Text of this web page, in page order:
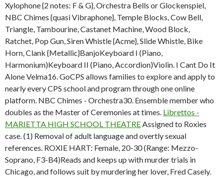
Xylophone {2 notes: F & G}, Orchestra Bells or Glockenspiel,
NBC Chimes {quasi Vibraphone}, Temple Blocks, Cow Bell,
Triangle, Tambourine, Castanet Machine, Wood Block,
Ratchet, Pop Gun, Siren Whistle {Acme}, Slide Whistle, Bike
Horn, Clank {Metallic}BanjoKeyboard I (Piano,
Harmonium)Keyboard II (Piano, Accordion)Violin. I Cant Do It
Alone Velma16. GoCPS allows families to explore and apply to
nearly every CPS school and program through one online
platform. NBC Chimes - Orchestra30. Ensemble member who
doubles as the Master of Ceremonies at times. Librettos -
MARIETTA HIGH SCHOOL THEATREAssigned to Roxies
case. (1) Removal of adult language and overtly sexual
references. ROXIE HART: Female, 20-30 (Range: Mezzo-
Soprano, F3-B4)Reads and keeps up with murder trials in
Chicago, and follows suit by murdering her lover, Fred Casely.